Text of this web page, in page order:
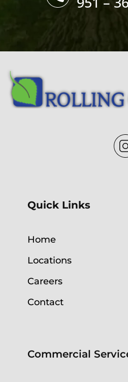
Quick Links
Home
Locations
Careers
Contact
Commercial